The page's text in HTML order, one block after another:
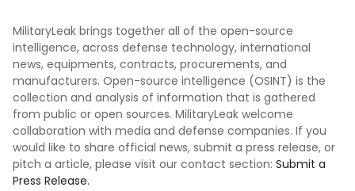
MilitaryLeak brings together all of the open-source
intelligence, across defense technology, international
news, equipments, contracts, procurements, and
manufacturers. Open-source intelligence (OSINT) is the
collection and analysis of information that is gathered
from public or open sources. MilitaryLeak welcome
collaboration with media and defense companies. If you
would like to share official news, submit a press release, or
pitch a article, please visit our contact section: Submit a
Press Release.